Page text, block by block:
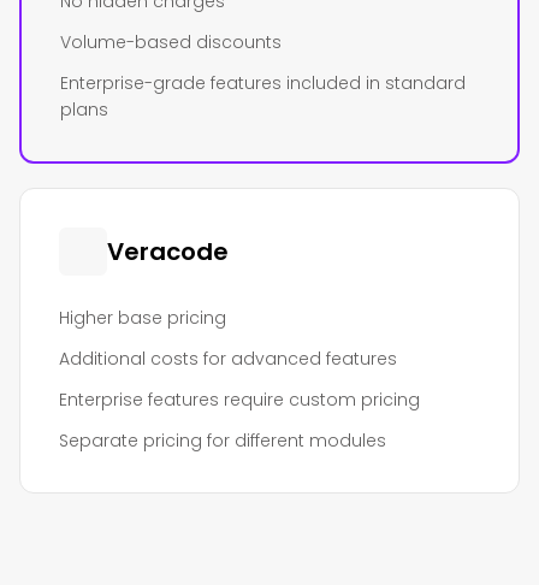
Volume-based discounts
Enterprise-grade features included in standard
plans
Veracode
Higher base pricing
Additional costs for advanced features
Enterprise features require custom pricing
Separate pricing for different modules